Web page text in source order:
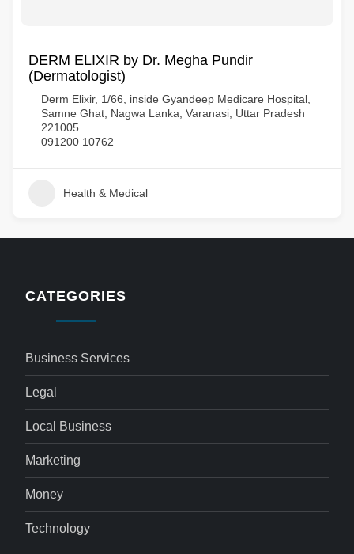
DERM ELIXIR by Dr. Megha Pundir
(Dermatologist)
Derm Elixir, 1/66, inside Gyandeep Medicare Hospital,
Samne Ghat, Nagwa Lanka, Varanasi, Uttar Pradesh
221005
091200 10762
Health & Medical
CATEGORIES
Business Services
Legal
Local Business
Marketing
Money
Technology